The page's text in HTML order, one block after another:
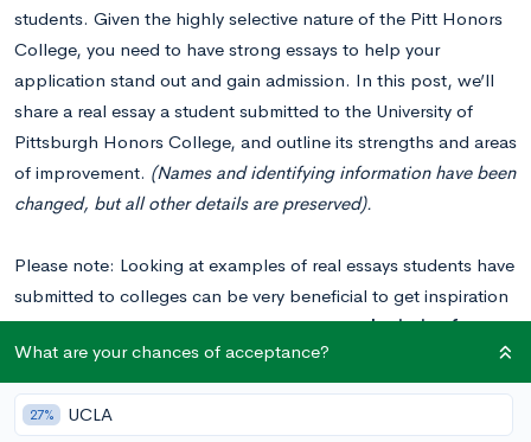
students. Given the highly selective nature of the Pitt Honors
College, you need to have strong essays to help your
application stand out and gain admission. In this post, we’ll
share a real essay a student submitted to the University of
Pittsburgh Honors College, and outline its strengths and areas
of improvement. (Names and identifying information have been
changed, but all other details are preserved).
Please note: Looking at examples of real essays students have
submitted to colleges can be very beneficial to get inspiration
for your essays. You shouldnever copy or plagiarize from
these exampleswhen writing your own essays. Colleges can
tell when an essay isn’t genuine and will not view students
favorably if they plagiarized.
What are your chances of acceptance?
27% UCLA